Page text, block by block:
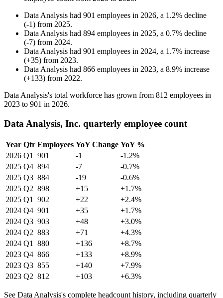
Data Analysis had 901 employees in 2026, a 1.2% decline
(-1) from 2025.
Data Analysis had 894 employees in 2025, a 0.7% decline
(-7) from 2024.
Data Analysis had 901 employees in 2024, a 1.7% increase
(+35) from 2023.
Data Analysis had 866 employees in 2023, a 8.9% increase
(+133) from 2022.
Data Analysis's total workforce has grown from 812 employees in
2023 to 901 in 2026.
Data Analysis, Inc. quarterly employee count
Year Qtr Employees YoY Change YoY %
2026 Q1 901 -1
-1.2%
2025 Q4 894 -7
-0.7%
2025 Q3 884 -19
-0.6%
2025 Q2 898 +15
+1.7%
2025 Q1 902 +22
+2.4%
2024 Q4 901 +35
+1.7%
2024 Q3 903 +48
+3.0%
2024 Q2 883 +71
+4.3%
2024 Q1 880 +136
+8.7%
2023 Q4 866 +133
+8.9%
2023 Q3 855 +140
+7.9%
2023 Q2 812 +103 +6.3%
See Data Analysis's complete headcount history, including quarterly